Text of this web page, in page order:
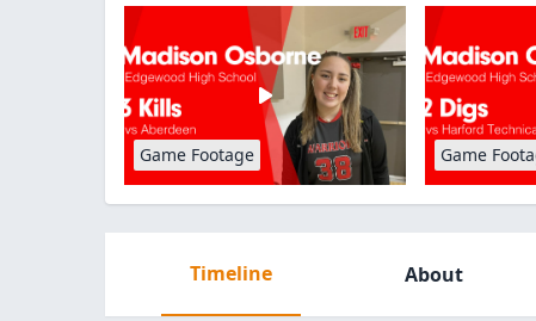
Game Footage Game
Timeline About